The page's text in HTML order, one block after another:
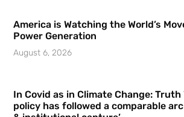
America is Watching the World’s
Power Generation
August 6, 2026
In Covid as in Climate Change: Truth
policy has followed a comparable